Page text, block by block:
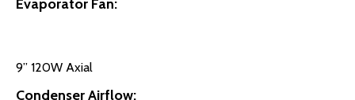
Evaporator Fan:
9’’ 120W Axial
Condenser Airflow: